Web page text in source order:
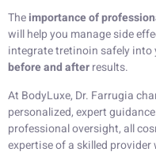
Theimportance of
will help you manage side
integrate tretinoin safely into
before and afterresults.
At BodyLuxe, Dr. Farrugia
personalized, expert
professional oversight, all
expertise of a skilled